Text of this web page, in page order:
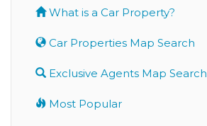
What is a Car Property?
Car Properties Map Search
Exclusive Agents Map Search
Most Popular